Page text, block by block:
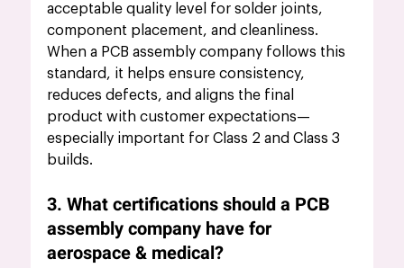
acceptable quality level for solder joints,
component placement, and cleanliness.
When a PCB assembly company follows this
standard, it helps ensure consistency,
reduces defects, and aligns the final
product with customer expectations—
especially important for Class 2 and Class 3
builds.
3. What certifications should a PCB
assembly company have for
aerospace & medical?